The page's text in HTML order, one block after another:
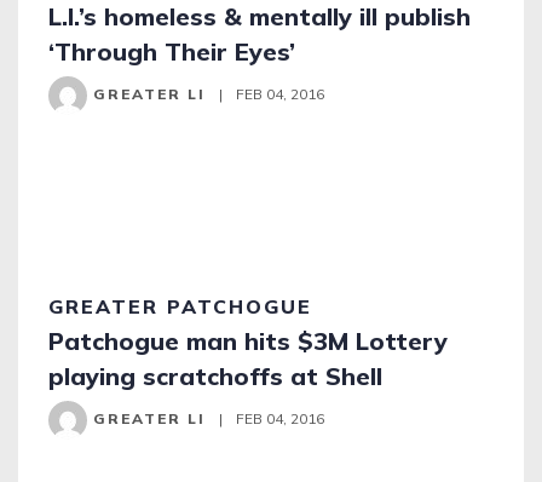
L.I.’s homeless & mentally ill publish
‘Through Their Eyes’
GREATER LI | FEB 04, 2016
GREATER PATCHOGUE
Patchogue man hits $3M Lottery
playing scratchoffs at Shell
GREATER LI | FEB 04, 2016